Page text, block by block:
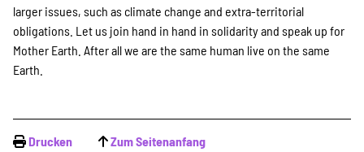
larger issues, such as climate change and extra-territorial
obligations. Let us join hand in hand in solidarity and speak up for
Mother Earth. After all we are the same human live on the same
Earth.
Drucken Zum Seitenanfang